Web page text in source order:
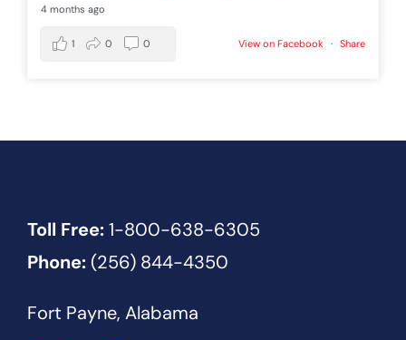
4 months ago
View on Facebook · Share
1 0 0
Toll Free:1-800-638-6305
Phone:(256) 844-4350
Fort Payne, Alabama